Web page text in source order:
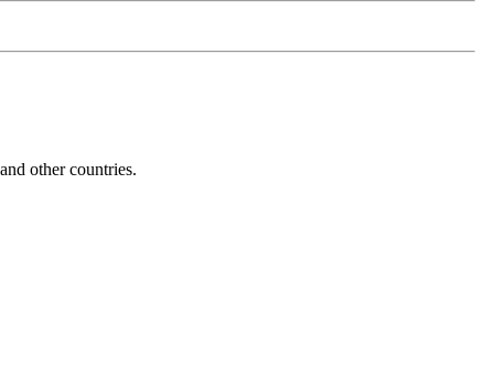
other countries.